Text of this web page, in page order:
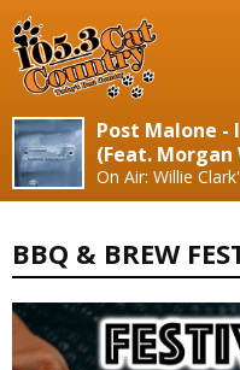
Post Malone -
(Feat. Morgan
On Air: Willie
BBQ & BREW